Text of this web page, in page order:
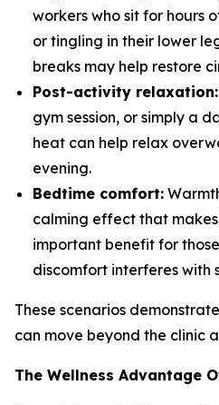
workers who sit for hours
or tingling in their lower
breaks may help restore
Post-activity relaxation:
gym session, or simply a
heat can help relax
evening.
Bedtime comfort:
calming effect that
important benefit for
discomfort interferes with
These scenarios
can move beyond the clinic
The Wellness Advantage